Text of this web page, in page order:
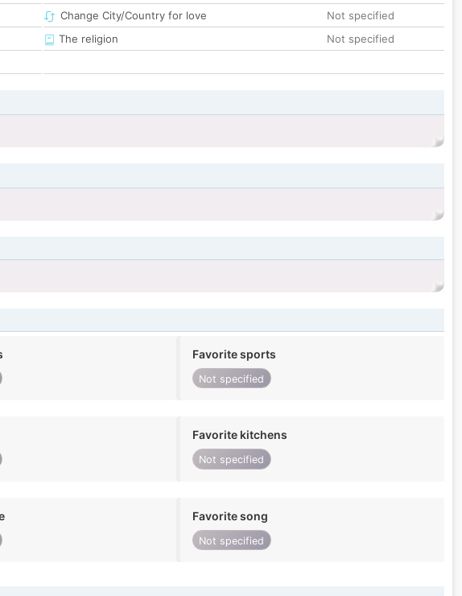
Change City/Country for love
Not specified
The religion
Not specified
Favorite sports
Not specified
Favorite kitchens
Not specified
Favorite song
Not specified